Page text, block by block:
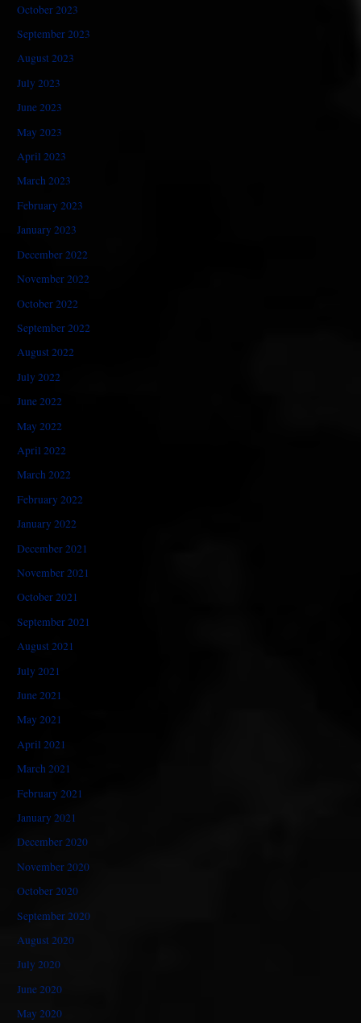
October 2023
September 2023
August 2023
July 2023
June 2023
May 2023
April 2023
March 2023
February 2023
January 2023
December 2022
November 2022
October 2022
September 2022
August 2022
July 2022
June 2022
May 2022
April 2022
March 2022
February 2022
January 2022
December 2021
November 2021
October 2021
September 2021
August 2021
July 2021
June 2021
May 2021
April 2021
March 2021
February 2021
January 2021
December 2020
November 2020
October 2020
September 2020
August 2020
July 2020
June 2020
May 2020